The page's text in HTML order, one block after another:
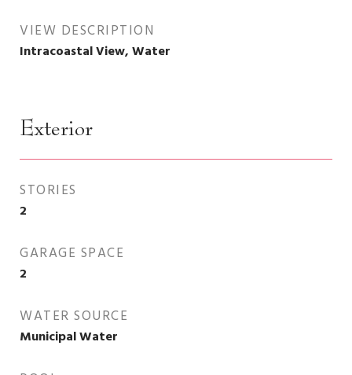
VIEW DESCRIPTION
Intracoastal View, Water
Exterior
STORIES
2
GARAGE SPACE
2
WATER SOURCE
Municipal Water